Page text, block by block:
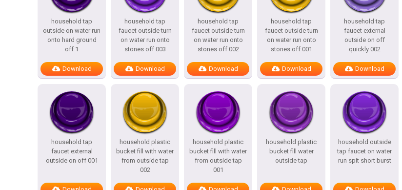
household tap
outside on water run
onto hard ground
off 1
Download
household tap
faucet outside turn
on water run onto
stones off 003
Download
household tap
faucet outside turn
on water run onto
stones off 002
Download
household tap
faucet outside turn
on water run onto
stones off 001
Download
household tap
faucet external
outside on off
quickly 002
Download
household tap
faucet external
outside on off 001
household plastic
bucket fill with water
from outside tap
002
household plastic
bucket fill with water
from outside tap
001
household plastic
bucket fill water
outside tap
household outside
tap faucet on water
run spit short burst